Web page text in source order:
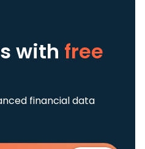
with free
financial data